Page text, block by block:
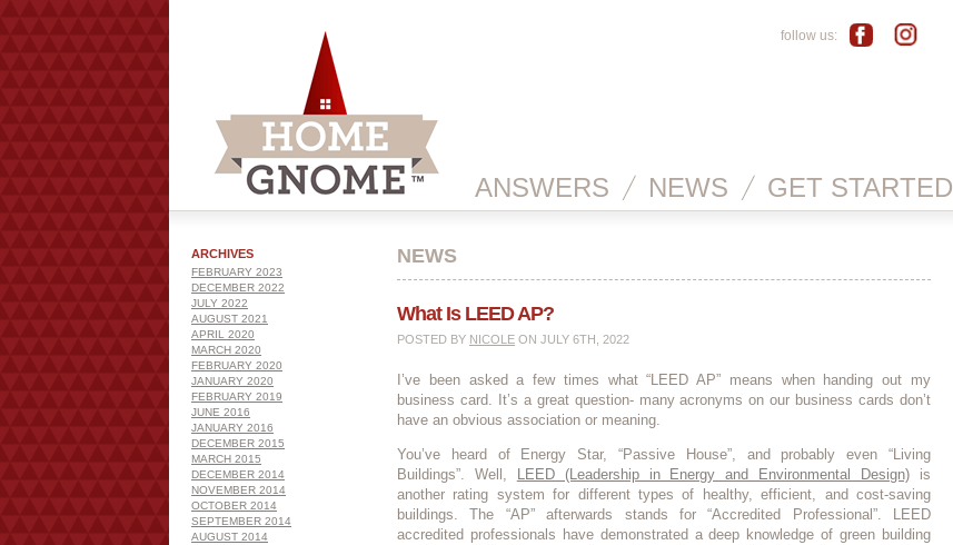
follow us:
ANSWERS NEWS GET STARTED
ARCHIVES
FEBRUARY 2023
DECEMBER 2022
JULY 2022
AUGUST 2021
APRIL 2020
MARCH 2020
FEBRUARY 2020
JANUARY 2020
FEBRUARY 2019
JUNE 2016
JANUARY 2016
DECEMBER 2015
MARCH 2015
DECEMBER 2014
NOVEMBER 2014
OCTOBER 2014
SEPTEMBER 2014
AUGUST 2014
NEWS
What Is LEED AP?
POSTED BY NICOLE ON JULY 6TH, 2022
I’ve been asked a few times what “LEED AP” means when handing out my
business card. It’s a great question- many acronyms on our business cards don’t
have an obvious association or meaning.
You’ve heard of Energy Star, “Passive House”, and probably even “Living
Buildings”. Well,
LEED (Leadership in Energy and Environmental Design) is
another rating system for different types of healthy, efficient, and cost-saving
buildings. The “AP” afterwards stands for “Accredited Professional”. LEED
accredited professionals have demonstrated a deep knowledge of green building